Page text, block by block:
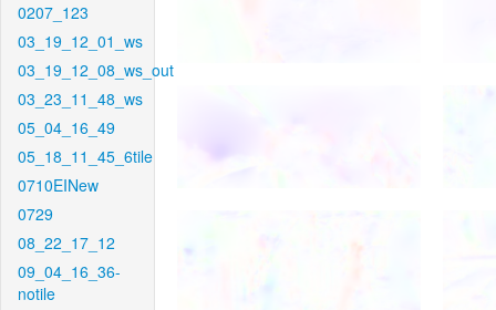
0207_123
03_19_12_01_ws
03_19_12_08_ws_out
03_23_11_48_ws
05_04_16_49
05_18_11_45_6tile
0710EINew
0729
08_22_17_12
09_04_16_36-
notile